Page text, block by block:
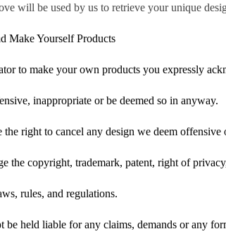
will be used by us to retrieve your unique
Make Yourself Products
to make your own products you expressly
inappropriate or be deemed so in anyway.
right to cancel any design we deem offensive
the copyright, trademark, patent, right of
rules, and regulations.
held liable for any claims, demands or any